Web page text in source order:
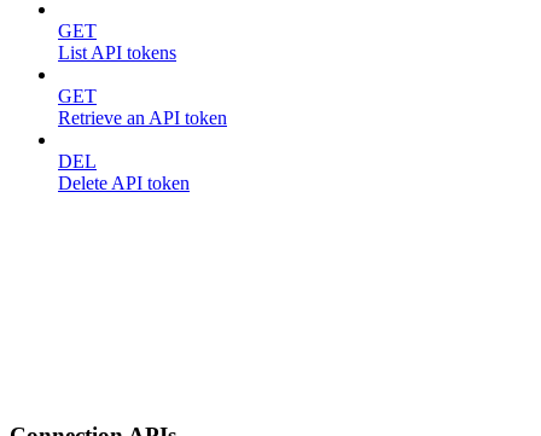
GET
List API tokens
GET
Retrieve an API token
DEL
Delete API token